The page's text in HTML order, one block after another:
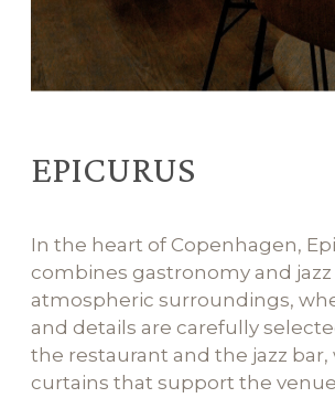
EPICURUS
In the heart of Copenhagen,
combines gastronomy and jazz
atmospheric surroundings,
and details are carefully
the restaurant and the jazz bar,
curtains that support the